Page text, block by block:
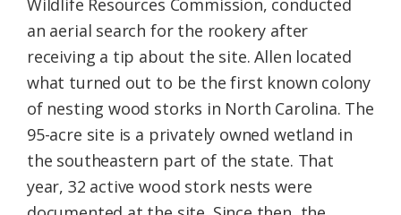
Wildlife Resources Commission, conducted
an aerial search for the rookery after
receiving a tip about the site. Allen located
what turned out to be the first known colony
of nesting wood storks in North Carolina. The
95-acre site is a privately owned wetland in
the southeastern part of the state. That
year, 32 active wood stork nests were